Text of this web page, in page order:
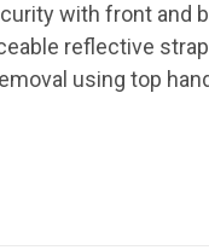
with front and
reflective
using top